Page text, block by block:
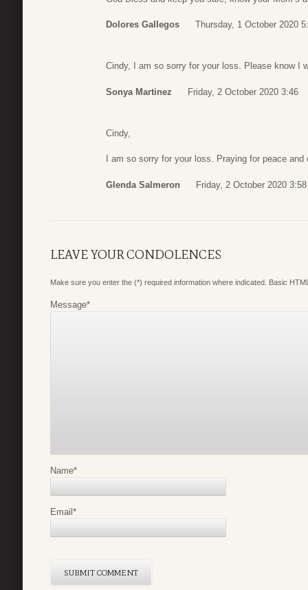
Dolores Gallegos Thursday, 1 October 2020
Cindy, I am so sorry for your loss. Please know I
Sonya Martinez Friday, 2 October 2020 3:46
Cindy,
I am so sorry for your loss. Praying for peace
Glenda Salmeron Friday, 2 October 2020 3:58
LEAVE YOUR CONDOLENCES
Make sure you enter the (*) required information where indicated. Basic
Message*
Name*
Email*